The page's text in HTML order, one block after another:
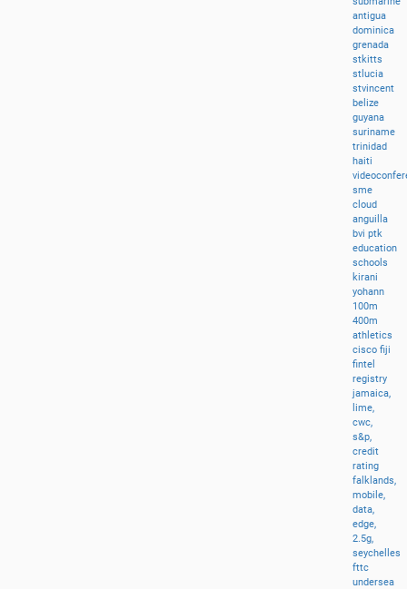
antigua
dominica
grenada
stkitts
stlucia
stvincent
belize
guyana
suriname
trinidad
haiti
sme
cloud
anguilla
bviptk
education
schools
kirani
yohann
100m
400m
athletics
ciscofiji
fintel
registry
jamaica,
lime,
cwc,
s&p,
credit
rating
falklands,
mobile,
data,
edge,
2.5g,
seychelles
fttc
undersea